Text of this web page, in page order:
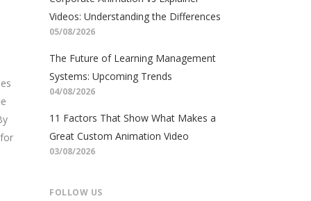
Videos: Understanding the Differences
05/08/2026
The Future of Learning Management
Systems: Upcoming Trends
04/08/2026
11 Factors That Show What Makes a
Great Custom Animation Video
03/08/2026
FOLLOW US